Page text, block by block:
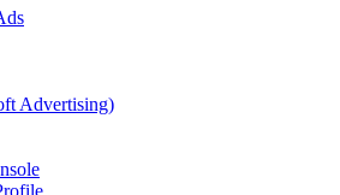
Advertising)